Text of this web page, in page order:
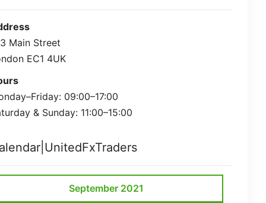
Main Street
EC1 4UK
09:00–17:00
& Sunday: 11:00–15:00
September 2021